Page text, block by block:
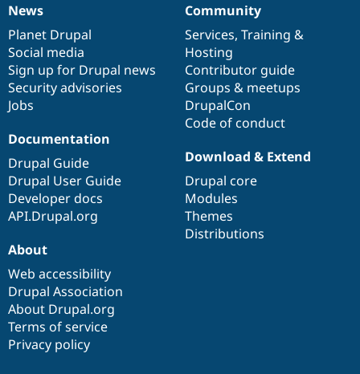
News
items
News
Planet Drupal
Social media
Sign up for Drupal news
Security advisories
Jobs
Our
community
Community
Services, Training &
Hosting
Contributor guide
Groups & meetups
DrupalCon
Code of conduct
Documentation
Documentation
Drupal Guide
Drupal User Guide
Developer docs
API.Drupal.org
Drupal
code
base
Download & Extend
Drupal core
Modules
Themes
Distributions
Governance
of
community
About
Web accessibility
Drupal Association
About Drupal.org
Terms of service
Privacy policy